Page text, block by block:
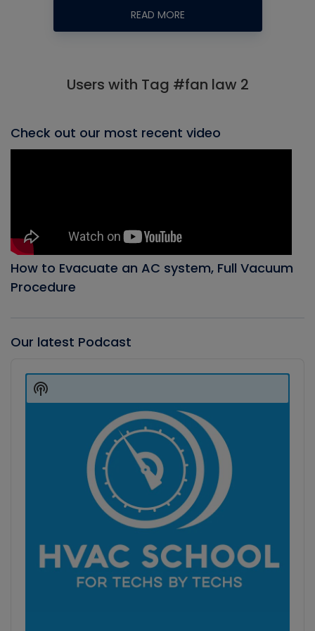
READ MORE
Users with Tag #fan law 2
Check out our most recent video
How to Evacuate an AC system, Full Vacuum
Procedure
Our latest Podcast
Player
Show
Podcast